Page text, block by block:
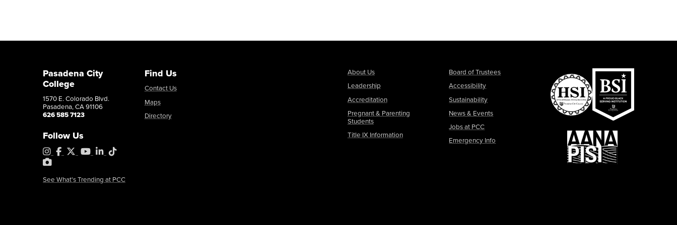
Pasadena City
College
1570 E. Colorado Blvd.
Pasadena, CA 91106
626 585 7123
Follow Us
Instagram
Facebook
X YouTubeLinkedIn
Tiktok
PhotoShelter
See What's Trending at PCC
Find Us
Contact Us
Maps
Directory
About Us
Leadership
Accreditation
Pregnant & Parenting
Students
Title IX Information
Board of Trustees
Accessibility
Sustainability
News & Events
Jobs at PCC
Emergency Info